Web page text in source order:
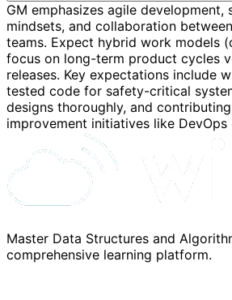
GM emphasizes agile development,
mindsets, and collaboration
teams. Expect hybrid work models
focus on long-term product cycles
releases. Key expectations include
tested code for safety-critical
designs thoroughly, and
improvement initiatives like DevOps
Master Data Structures and
comprehensive learning platform.